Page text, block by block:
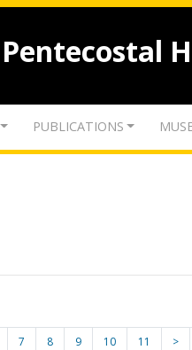
PUBLICATIONS
7 8 9 10 11 >